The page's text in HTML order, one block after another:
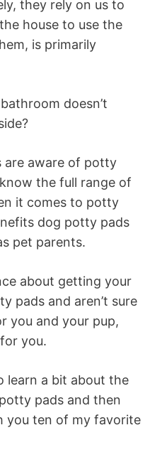
they rely on us to
house to use the
is primarily
doesn’t
are aware of potty
the full range of
it comes to potty
dog potty pads
pet parents.
about getting your
pads and aren’t sure
you and your pup,
you.
learn a bit about the
pads and then
you ten of my favorite